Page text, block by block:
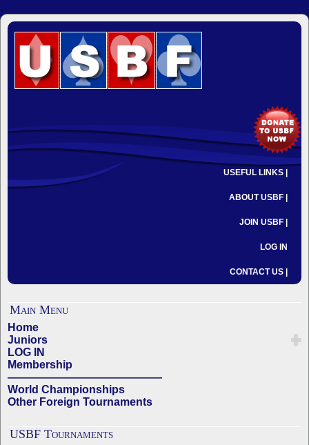
USEFUL LINKS |
ABOUT USBF |
JOIN USBF |
LOG IN
CONTACT US |
Main Menu
Home
Juniors
LOG IN
Membership
——————————————
World Championships
Other Foreign Tournaments
USBF Tournaments